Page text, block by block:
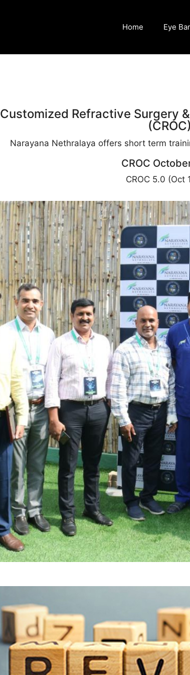
Home Eye
Customized Refractive Surgery
(CROC)
Narayana Nethralaya offers short term
CROC
CROC 5.0 (Oct